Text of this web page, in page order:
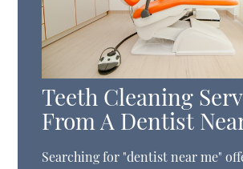
Teeth Cleaning
From A Dentist
Searching for "dentist near me"